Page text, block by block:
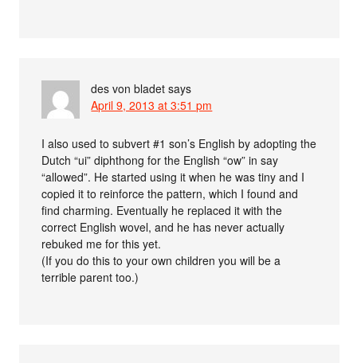
des von bladet says
April 9, 2013 at 3:51 pm
I also used to subvert #1 son’s English by adopting the
Dutch “ui” diphthong for the English “ow” in say
“allowed”. He started using it when he was tiny and I
copied it to reinforce the pattern, which I found and
find charming. Eventually he replaced it with the
correct English wovel, and he has never actually
rebuked me for this yet.
(If you do this to your own children you will be a
terrible parent too.)